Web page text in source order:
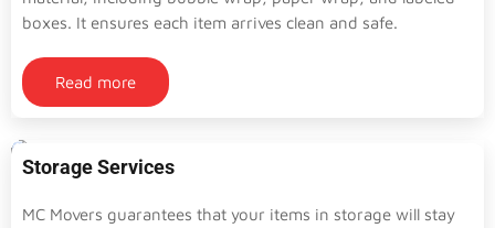
boxes. It ensures each item arrives clean and safe.
Read more
Storage Services
MC Movers guarantees that your items in storage will stay